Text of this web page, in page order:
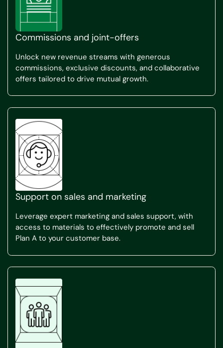
Commissions and joint-offers
Unlock new revenue streams with generous
commissions, exclusive discounts, and collaborative
offers tailored to drive mutual growth.
Support on sales and marketing
Leverage expert marketing and sales support, with
access to materials to effectively promote and sell
Plan A to your customer base.